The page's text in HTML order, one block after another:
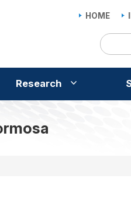
HOME
Research